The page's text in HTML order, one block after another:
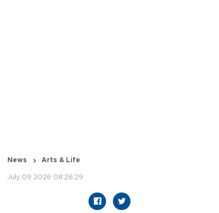
News Arts & Life
July 09 2026 08:26:29